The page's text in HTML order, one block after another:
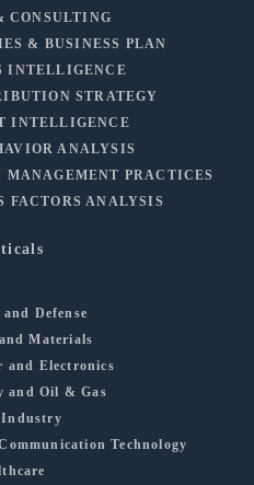
CONSULTING
& BUSINESS PLAN
INTELLIGENCE
STRATEGY
INTELLIGENCE
ANALYSIS
PRACTICES
FACTORS ANALYSIS
and Defense
Materials
and Electronics
and Oil & Gas
Industry
Technology